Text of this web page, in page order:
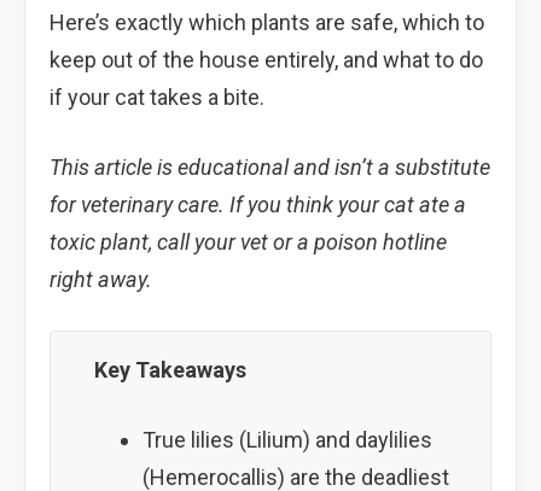
Here’s exactly which plants are safe, which to
keep out of the house entirely, and what to do
if your cat takes a bite.
This article is educational and isn’t a substitute
for veterinary care. If you think your cat ate a
toxic plant, call your vet or a poison hotline
right away.
Key Takeaways
True lilies (Lilium) and daylilies
(Hemerocallis) are the deadliest